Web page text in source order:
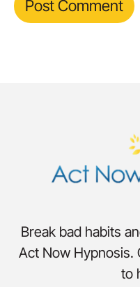
Break bad habits
Act Now Hypnosis.
to